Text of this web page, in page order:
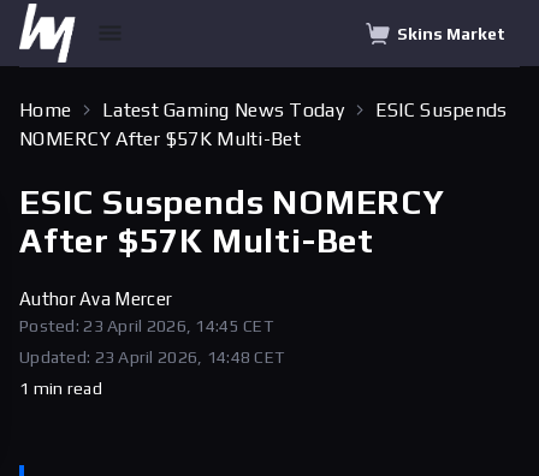
Skins Market
Home Latest Gaming News Today
ESIC Suspends
NOMERCY After $57K Multi-Bet
ESIC Suspends NOMERCY
After $57K Multi-Bet
AuthorAva Mercer
Posted: 23 April 2026, 14:45 CET
Updated: 23 April 2026, 14:48 CET
1 min read